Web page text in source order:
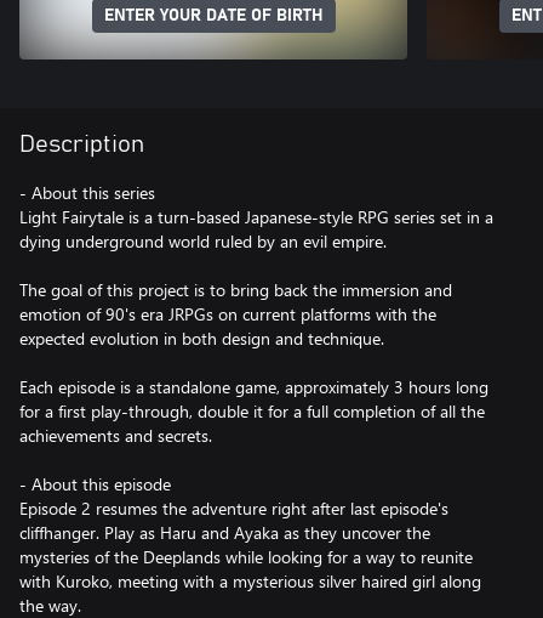
ENTER YOUR DATE OF BIRTH
Description
- About this series
Light Fairytale is a turn-based Japanese-style RPG series set in a
dying underground world ruled by an evil empire.
The goal of this project is to bring back the immersion and
emotion of 90's era JRPGs on current platforms with the
expected evolution in both design and technique.
Each episode is a standalone game, approximately 3 hours long
for a first play-through, double it for a full completion of all the
achievements and secrets.
- About this episode
Episode 2 resumes the adventure right after last episode's
cliffhanger. Play as Haru and Ayaka as they uncover the
mysteries of the Deeplands while looking for a way to reunite
with Kuroko, meeting with a mysterious silver haired girl along
the way.